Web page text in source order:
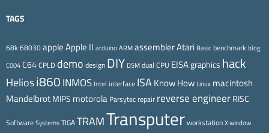
TAGS
68k68030appleApple II arduinoARMassemblerAtari Basicbenchmarkblog
C004C64CPLD demo design DIY DSMdual CPU EISAgraphics hack
Heliosi860INMOS Intel interface ISAKnow How Linux macintosh
Mandelbrot MIPS motorola Parsytecrepair reverse engineer RISC
SoftwareSystemsTIGATRAMTransputerworkstationX window